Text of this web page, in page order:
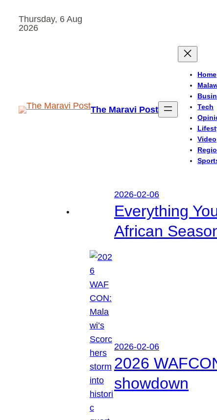
Thursday, 6 Aug
2026
The Maravi Post
Home
Tech
Video
2026-02-06
Everything
African
2026-02-06
2026
showdown